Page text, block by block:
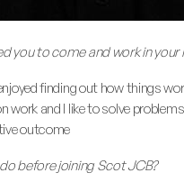
you to come and work in your
finding out how things
work and I like to solve
outcome
before joining Scot JCB?